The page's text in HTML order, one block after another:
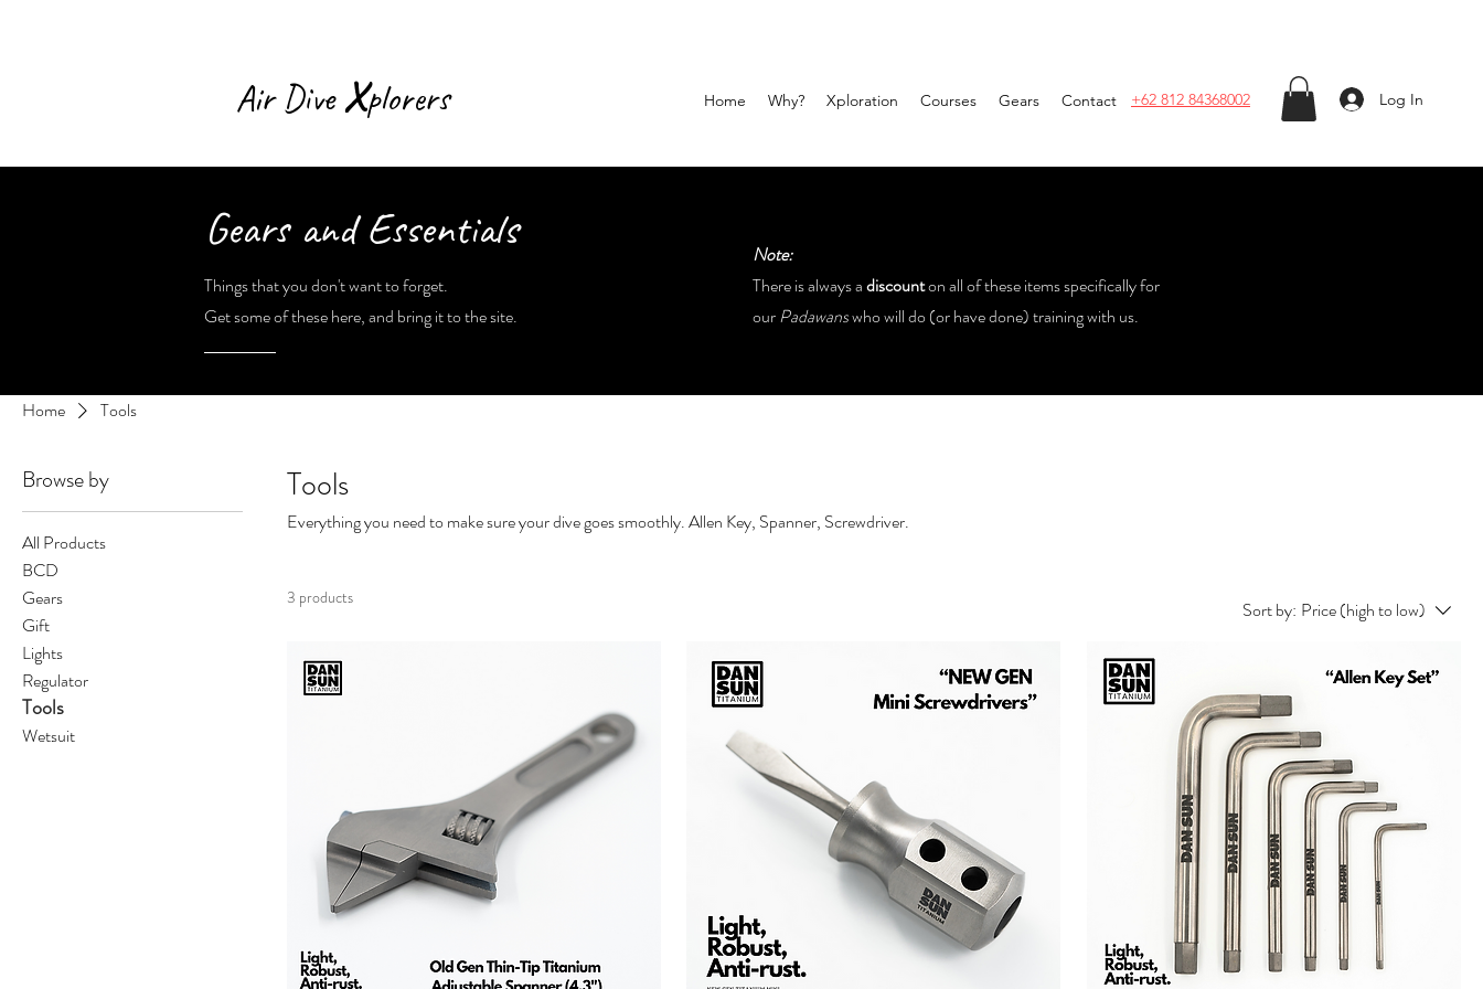
Air DiveXplorers Home Why? Xploration Courses Gears Contact +62 812 84368002 Log In
Gears and Essentials
Things that you don't want to forget.
Get some of these here, and bring it to the site.
Note:
There is always adiscounton all of these items specifically for
ourPadawanswho will do (or have done) training with us.
Home Tools
Browse by
All Products
BCD
Gears
Gift
Lights
Regulator
Tools
Wetsuit
Tools
Everything you need to make sure your dive goes smoothly. Allen Key, Spanner, Screwdriver.
3 products Sort by: Price (high to low)